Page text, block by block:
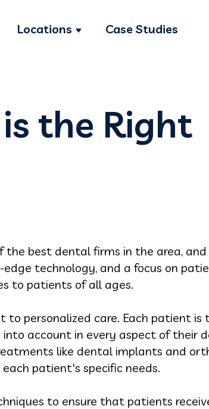
Services
Locations
Show submenu for
Case Studies
the Right
the best dental firms in the area,
technology, and a focus on
to patients of all ages.
personalized care. Each patient is
account in every aspect of their
like dental implants and
patient's specific needs.
to ensure that patients